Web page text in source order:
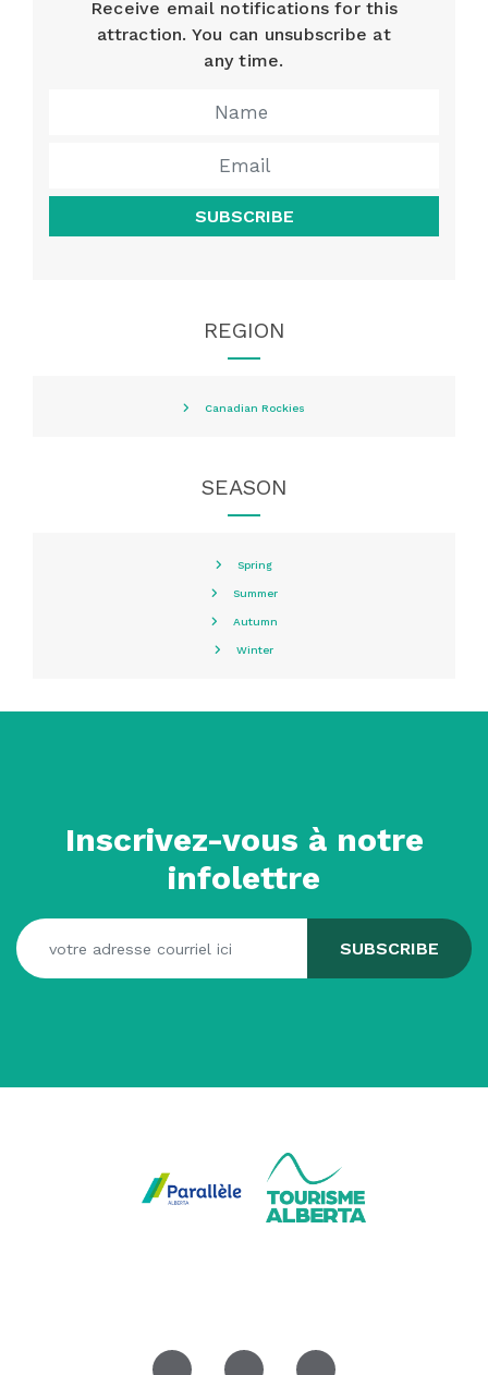
Receive email notifications for this
attraction. You can unsubscribe at
any time.
SUBSCRIBE
REGION
Canadian Rockies
SEASON
Spring
Summer
Autumn
Winter
Inscrivez-vous à notre
infolettre